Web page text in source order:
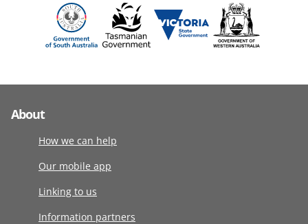
About
How we can help
Our mobile app
Linking to us
Information partners